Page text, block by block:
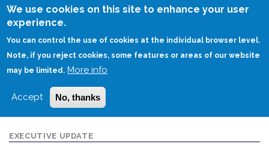
We use cookies on this site to enhance your user
experience.
You can control the use of cookies at the individual browser level.
Note, if you reject cookies, some features or areas of our website
may be limited. More info
Accept No, thanks
Skip
HOME THE PMO TOOL: AN INFORMATION SOURCE FOR DASHBOARDS
EXECUTIVE UPDATE